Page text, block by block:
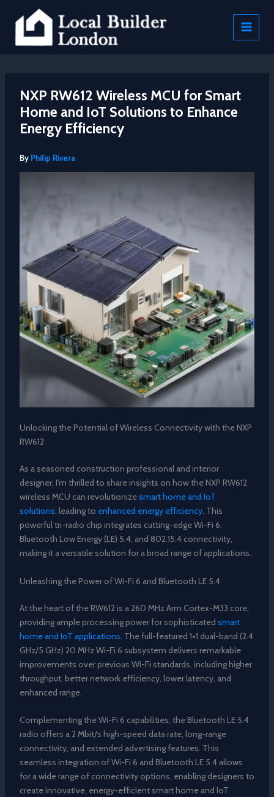
content
NXP RW612 Wireless MCU for Smart
Home and IoT Solutions to Enhance
Energy Efficiency
By Philip Rivera
Unlocking the Potential of Wireless Connectivity with the NXP
RW612
As a seasoned construction professional and interior
designer, I’m thrilled to share insights on how the NXP RW612
wireless MCU can revolutionizesmart home and IoT
solutions, leading to enhanced energy efficiency. This
powerful tri-radio chip integrates cutting-edge Wi-Fi 6,
Bluetooth Low Energy (LE) 5.4, and 802.15.4 connectivity,
making it a versatile solution for a broad range of applications.
Unleashing the Power of Wi-Fi 6 and Bluetooth LE 5.4
At the heart of the RW612 is a 260 MHz Arm Cortex-M33 core,
providing ample processing power for sophisticated smart
home and IoT applications. The full-featured 1×1 dual-band (2.4
GHz/5 GHz) 20 MHz Wi-Fi 6 subsystem delivers remarkable
improvements over previous Wi-Fi standards, including higher
throughput, better network efficiency, lower latency, and
enhanced range.
Complementing the Wi-Fi 6 capabilities, the Bluetooth LE 5.4
radio offers a 2 Mbit/s high-speed data rate, long-range
connectivity, and extended advertising features. This
seamless integration of Wi-Fi 6 and Bluetooth LE 5.4 allows
for a wide range of connectivity options, enabling designers to
create innovative, energy-efficient smart home and IoT